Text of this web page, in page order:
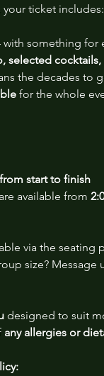
your ticket includes:
something for
selected cocktails,
the decades to
for the whole
start to finish
available from
via the seating
size? Message
designed to suit
any allergies or